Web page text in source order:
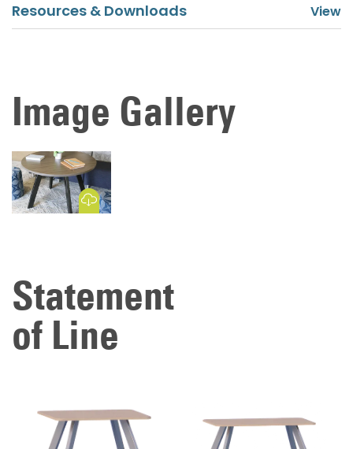
Resources & Downloads
Image Gallery
Download Image
Statement
of Line